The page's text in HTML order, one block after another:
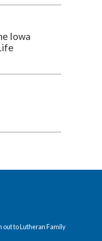
Iowa
out to Lutheran Family